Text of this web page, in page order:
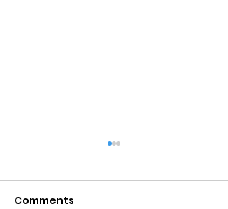
Comments